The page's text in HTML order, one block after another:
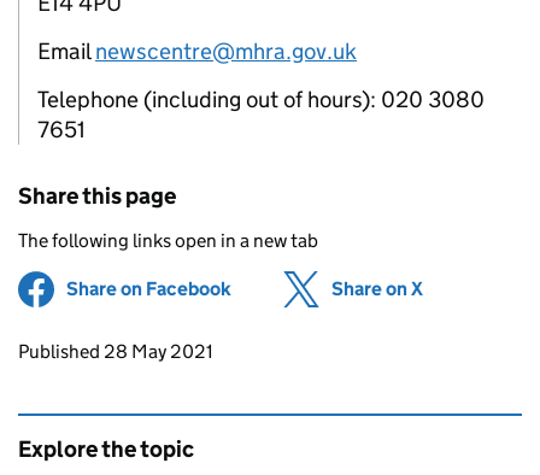
Emailnewscentre@mhra.gov.uk
Telephone (including out of hours): 020 3080
7651
Share this page
The following links open in a new tab
Share on Facebook (opens in new tab)
Share on X
Updates to this page
Published 28 May 2021
Explore the topic